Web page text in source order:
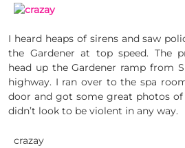
I heard heaps of sirens and saw
the Gardener at top speed. The
head up the Gardener ramp from
highway. I ran over to the spa
door and got some great photos
didn’t look to be violent in any way.
crazay